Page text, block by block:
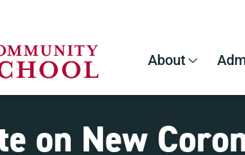
About
on New